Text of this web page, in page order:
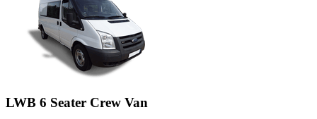
LWB 6 Seater Crew Van